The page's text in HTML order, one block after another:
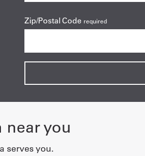
Zip/Postal Code required
near you
serves you.